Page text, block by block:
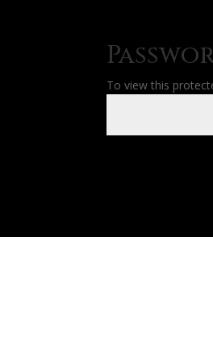
To view this